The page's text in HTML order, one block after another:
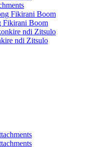
Fikirani Boom
ndi Zitsulo